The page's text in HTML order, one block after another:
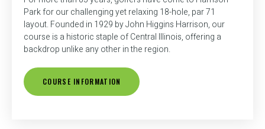
Park for our challenging yet relaxing 18-hole, par 71
layout. Founded in 1929 by John Higgins Harrison, our
course is a historic staple of Central Illinois, offering a
backdrop unlike any other in the region.
COURSE INFORMATION